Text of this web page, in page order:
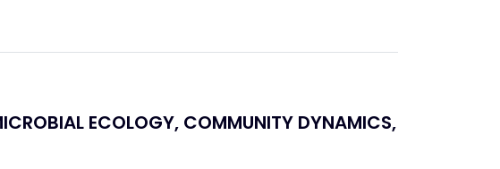
ECOLOGY, COMMUNITY DYNAMICS,